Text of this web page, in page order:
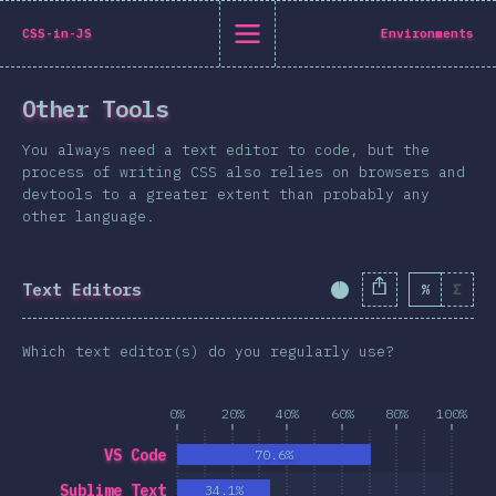
of CSS 2019
English
Features
Shapes & Graphics
Interactions
Typography
CSS-in-JS Environments
Other Tools
You always need a text editor to code, but the
process of writing CSS also relies on browsers and
devtools to a greater extent than probably any
other language.
Text Editors Completion% Σ
Which text editor(s) do you regularly use?
0% 20% 40% 60% 80% 100%
Sublime Text
VS Code
34.1%
70.6%